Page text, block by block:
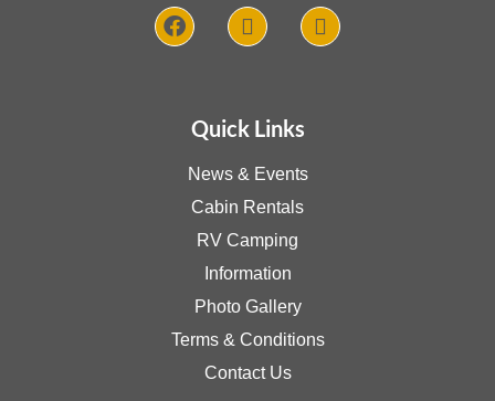
Quick Links
News & Events
Cabin Rentals
RV Camping
Information
Photo Gallery
Terms & Conditions
Contact Us